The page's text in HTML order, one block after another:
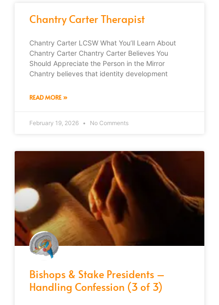
Chantry Carter Therapist
Chantry Carter LCSW What You’ll Learn About
Chantry Carter Chantry Carter Believes You
Should Appreciate the Person in the Mirror
Chantry believes that identity development
READ MORE »
February 19, 2026 No Comments
Bishops & Stake Presidents –
Handling Confession (3 of 3)